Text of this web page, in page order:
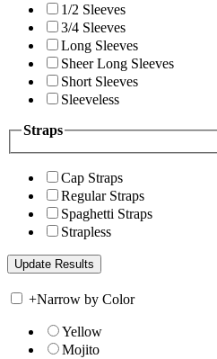
1/2 Sleeves
3/4 Sleeves
Long Sleeves
Sheer Long Sleeves
Short Sleeves
Sleeveless
Straps
Cap Straps
Regular Straps
Spaghetti Straps
Strapless
+Narrow by Color
Yellow
Mojito